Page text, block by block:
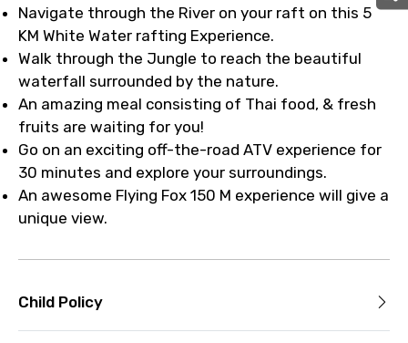
Navigate through the River on your raft on this 5
KM White Water rafting Experience.
Walk through the Jungle to reach the beautiful
waterfall surrounded by the nature.
An amazing meal consisting of Thai food, & fresh
fruits are waiting for you!
Go on an exciting off-the-road ATV experience for
30 minutes and explore your surroundings.
An awesome Flying Fox 150 M experience will give a
unique view.
Child Policy